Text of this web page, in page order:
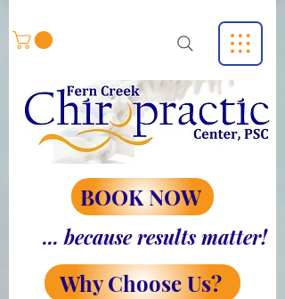
... because results matter!
BOOK NOW
Why Choose Us?